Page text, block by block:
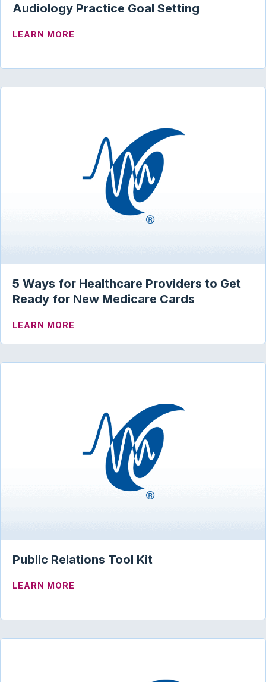
Audiology Practice Goal Setting
LEARN MORE
5 Ways for Healthcare Providers to Get
Ready for New Medicare Cards
LEARN MORE
Public Relations Tool Kit
LEARN MORE